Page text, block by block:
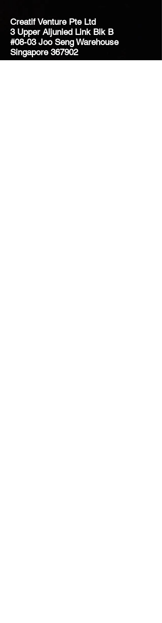
Creatif Venture Pte Ltd
3 Upper Aljunied Link Blk B
#08-03 Joo Seng Warehouse
Singapore 367902